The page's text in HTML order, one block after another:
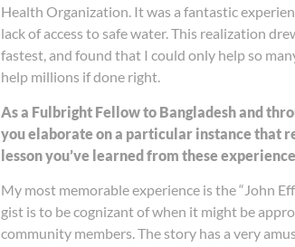
Health Organization. It was a fantastic
lack of access to safe water. This realization
fastest, and found that I could only help so
help millions if done right.
As a Fulbright Fellow to Bangladesh and
you elaborate on a particular instance that
lesson you’ve learned from these
My most memorable experience is the “John
gist is to be cognizant of when it might be
community members. The story has a very